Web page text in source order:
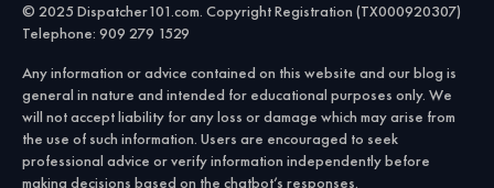
© 2025 Dispatcher101.com. Copyright Registration (TX000920307)
Telephone: 909 279 1529
Any information or advice contained on this website and our blog is
general in nature and intended for educational purposes only. We
will not accept liability for any loss or damage which may arise from
the use of such information. Users are encouraged to seek
professional advice or verify information independently before
making decisions based on the chatbot’s responses.